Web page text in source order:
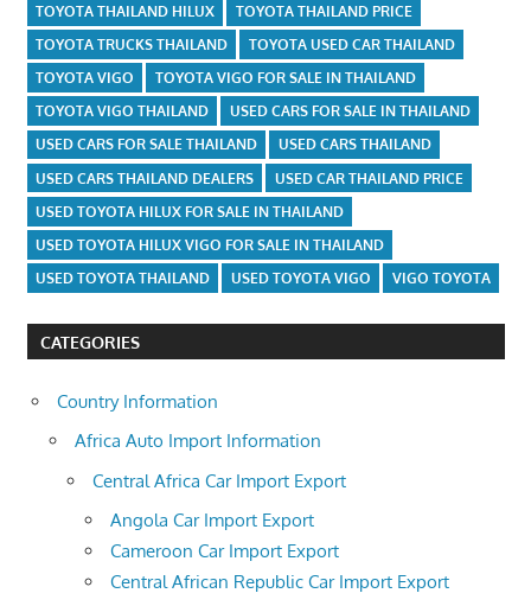
TOYOTA THAILAND HILUX
TOYOTA THAILAND PRICE
TOYOTA TRUCKS THAILAND
TOYOTA USED CAR THAILAND
TOYOTA VIGO
TOYOTA VIGO FOR SALE IN THAILAND
TOYOTA VIGO THAILAND
USED CARS FOR SALE IN THAILAND
USED CARS FOR SALE THAILAND
USED CARS THAILAND
USED CARS THAILAND DEALERS
USED CAR THAILAND PRICE
USED TOYOTA HILUX FOR SALE IN THAILAND
USED TOYOTA HILUX VIGO FOR SALE IN THAILAND
USED TOYOTA THAILAND
USED TOYOTA VIGO VIGO TOYOTA
CATEGORIES
Country Information
Africa Auto Import Information
Central Africa Car Import Export
Angola Car Import Export
Cameroon Car Import Export
Central African Republic Car Import Export